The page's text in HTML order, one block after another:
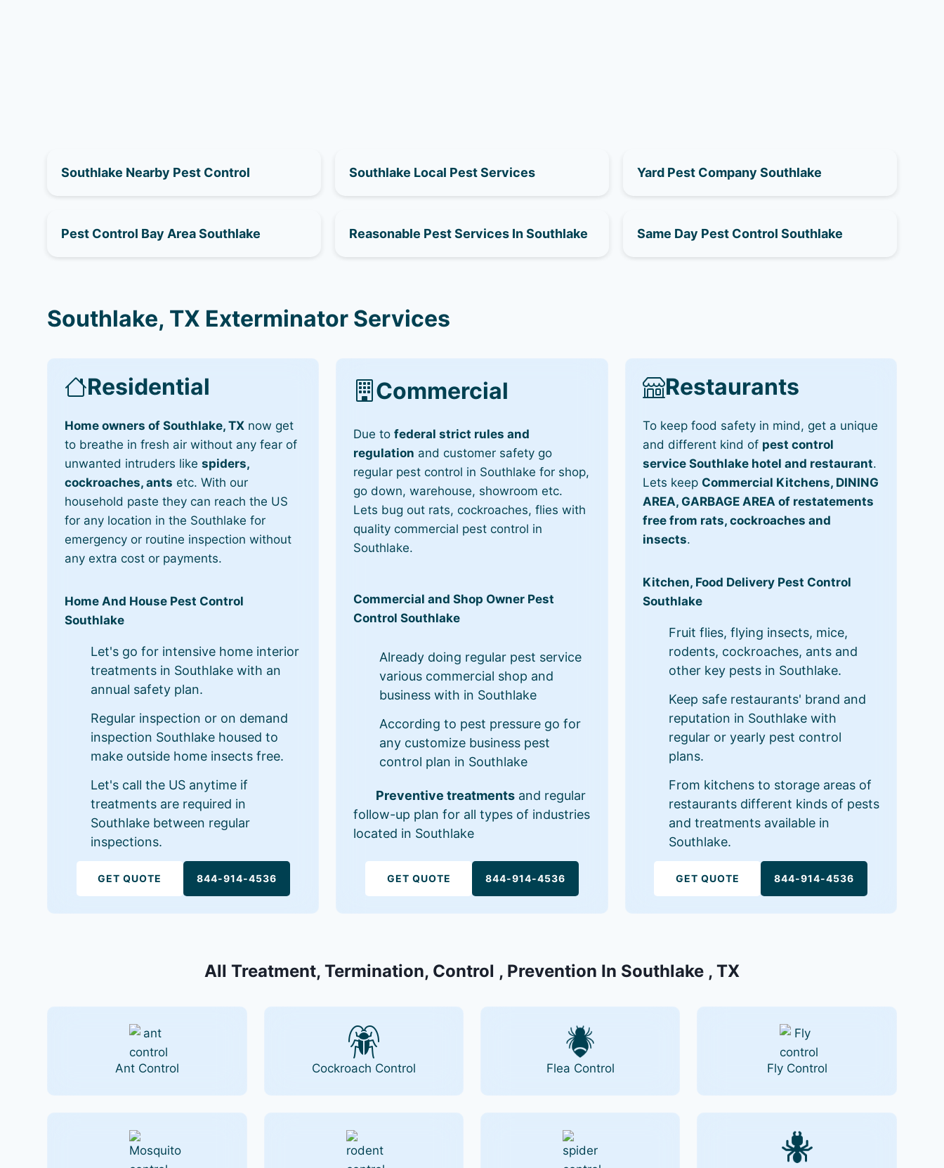
Southlake Nearby Pest Control Southlake Local Pest Services Yard Pest Company Southlake
Pest Control Bay Area Southlake Reasonable Pest Services In Southlake Same Day Pest Control Southlake
Southlake, TX Exterminator Services
Residential
Home owners of Southlake, TX now get
to breathe in fresh air without any fear of
unwanted intruders likespiders,
cockroaches, ants etc. With our
household paste they can reach the US
for any location in the Southlake for
emergency or routine inspection without
any extra cost or payments.
Home And House Pest Control
Southlake
Let's go for intensive home interior
treatments in Southlake with an
annual safety plan.
Regular inspection or on demand
inspection Southlake housed to
make outside home insects free.
Let's call the US anytime if
treatments are required in
Southlake between regular
inspections.
GET QUOTE 844-914-4536
Commercial
Due tofederal strict rules and
regulation and customer safety go
regular pest control in Southlake for shop,
go down, warehouse, showroom etc.
Lets bug out rats, cockroaches, flies with
quality commercial pest control in
Southlake.
Commercial and Shop Owner Pest
Control Southlake
Already doing regular pest service
various commercial shop and
business with in Southlake
According to pest pressure go for
any customize business pest
control plan in Southlake
Preventive treatments and regular
follow-up plan for all types of industries
located in Southlake
GET QUOTE 844-914-4536
Restaurants
To keep food safety in mind, get a unique
and different kind of pest control
service Southlake hotel and restaurant.
Lets keep Commercial Kitchens, DINING
AREA, GARBAGE AREA of restatements
free from rats, cockroaches and
insects.
Kitchen, Food Delivery Pest Control
Southlake
Fruit flies, flying insects, mice,
rodents, cockroaches, ants and
other key pests in Southlake.
Keep safe restaurants' brand and
reputation in Southlake with
regular or yearly pest control
plans.
From kitchens to storage areas of
restaurants different kinds of pests
and treatments available in
Southlake.
GET QUOTE 844-914-4536
All Treatment, Termination, Control , Prevention In Southlake , TX
Ant Control Cockroach Control Flea Control Fly Control